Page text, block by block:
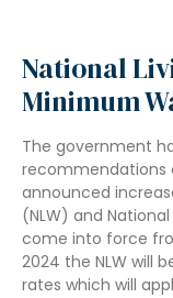
National
Minimum
The government
recommendations
announced
(NLW) and
come into force
2024 the NLW will
rates which will